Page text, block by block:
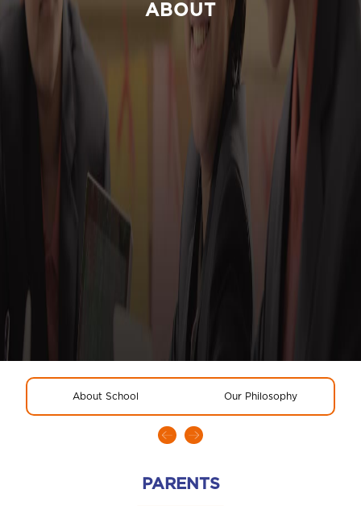
ABOUT
About School Our Philosophy
PARENTS